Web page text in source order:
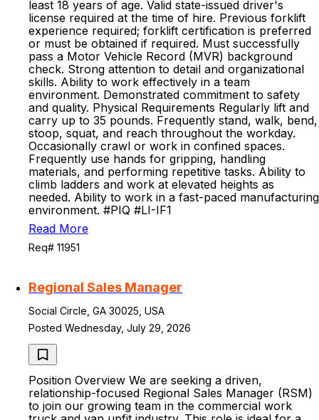
least 18 years of age. Valid state-issued driver's
license required at the time of hire. Previous forklift
experience required; forklift certification is preferred
or must be obtained if required. Must successfully
pass a Motor Vehicle Record (MVR) background
check. Strong attention to detail and organizational
skills. Ability to work effectively in a team
environment. Demonstrated commitment to safety
and quality. Physical Requirements Regularly lift and
carry up to 35 pounds. Frequently stand, walk, bend,
stoop, squat, and reach throughout the workday.
Occasionally crawl or work in confined spaces.
Frequently use hands for gripping, handling
materials, and performing repetitive tasks. Ability to
climb ladders and work at elevated heights as
needed. Ability to work in a fast-paced manufacturing
environment. #PIQ #LI-IF1
Read More
Req# 11951
Regional Sales Manager
Social Circle, GA 30025, USA
Posted Wednesday, July 29, 2026
Position Overview We are seeking a driven,
relationship-focused Regional Sales Manager (RSM)
to join our growing team in the commercial work